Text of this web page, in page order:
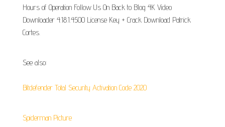
Hours of Operation Follow Us On Back to Blog 4K Video
Downloader 4.18.1.4500 License Key + Crack Download Patrick
Cortes.
See also:
Bitdefender Total Security Activation Code 2020
Spiderman Picture